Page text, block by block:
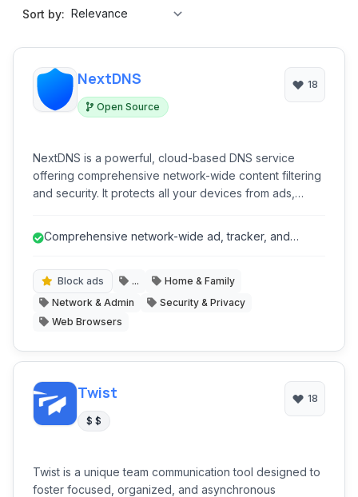
Sort by:
NextDNS
Open Source
18
NextDNS is a powerful, cloud-based DNS service
offering comprehensive network-wide content filtering
and security. It protects all your devices from ads,
analytics, all through a highly customizable platform that
Comprehensive network-wide ad, tracker, and
Block ads ...
Home & Family
Network & Admin
Security & Privacy
Web Browsers
Twist
$ $
18
Twist is a unique team communication tool designed to
foster focused, organized, and asynchronous